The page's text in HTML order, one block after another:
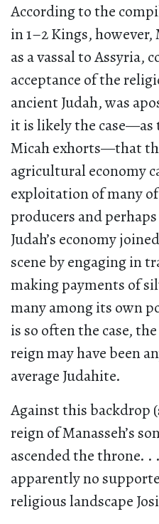
According to the
in 1–2 Kings, however,
as a vassal to Assyria,
acceptance of the
ancient Judah, was
it is likely the
Micah exhorts—that
agricultural economy
exploitation of many
producers and
Judah’s economy
scene by engaging in
making payments of
many among its own
is so often the case, the
reign may have been
average Judahite.
Against this backdrop
reign of Manasseh’s
ascended the throne. .
apparently no
religious landscape